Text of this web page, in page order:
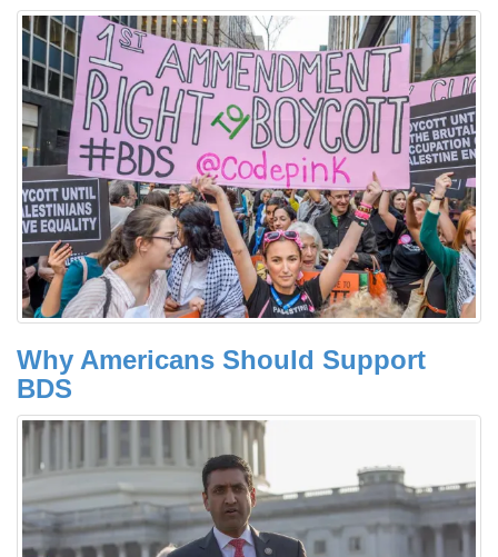
Why Americans Should Support
BDS